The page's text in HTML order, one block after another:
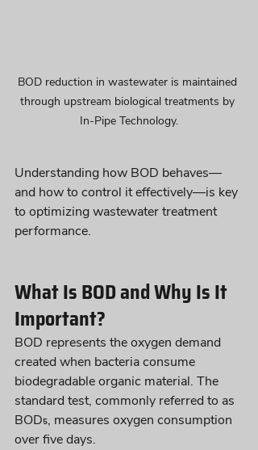
BOD reduction in wastewater is maintained
through upstream biological treatments by
In-Pipe Technology.
Understanding how BOD behaves—
and how to control it effectively—is key
to optimizing wastewater treatment
performance.
What Is BOD and Why Is It
Important?
BOD represents the oxygen demand
created when bacteria consume
biodegradable organic material. The
standard test, commonly referred to as
BOD₅, measures oxygen consumption
over five days.